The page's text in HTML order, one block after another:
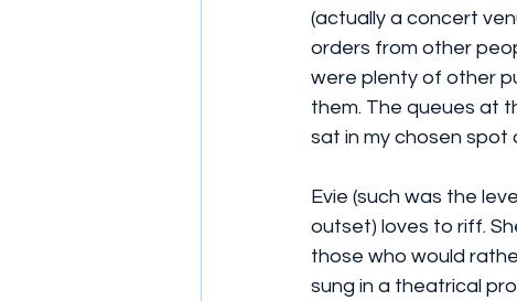
(actually a concert
orders from other
were plenty of other
them. The queues at
sat in my chosen spot
Evie (such was the
outset) loves to riff.
those who would
sung in a theatrical